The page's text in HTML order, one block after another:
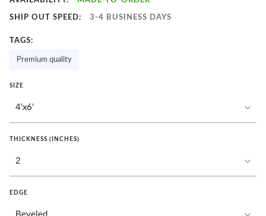
SHIP OUT SPEED: 3-4 BUSINESS DAYS
TAGS:
Premium quality
SIZE
THICKNESS (INCHES)
EDGE